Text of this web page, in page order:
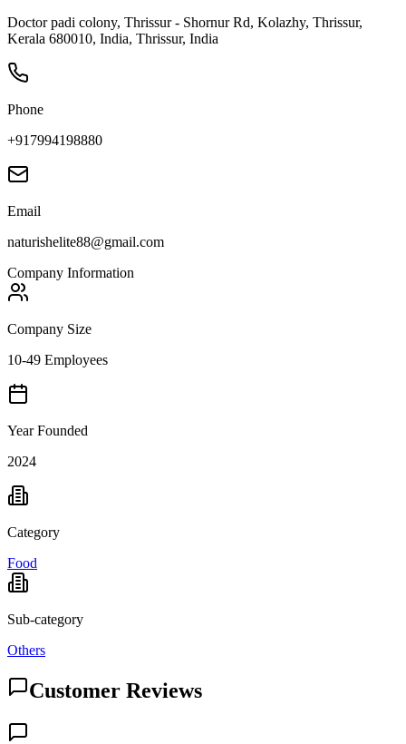
Doctor padi colony, Thrissur - Shornur Rd, Kolazhy, Thrissur,
Kerala 680010, India, Thrissur, India
Phone
+917994198880
Email
naturishelite88@gmail.com
Company Information
Company Size
10-49 Employees
Year Founded
2024
Category
Food
Sub-category
Others
Customer Reviews